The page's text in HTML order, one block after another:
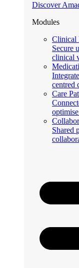
Discover
Modules
Clinical
Secure
clinical
centred
Care
Shared